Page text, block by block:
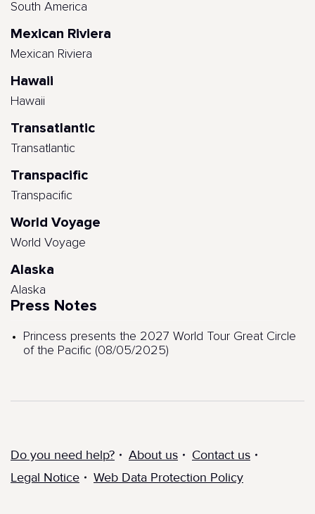
South America
Mexican Riviera
Mexican Riviera
Hawaii
Hawaii
Transatlantic
Transatlantic
Transpacific
Transpacific
World Voyage
World Voyage
Alaska
Alaska
Press Notes
Princess presents the 2027 World Tour Great Circle
of the Pacific (08/05/2025)
Do you need help? About us
Contact us
Legal Notice
Web Data Protection Policy